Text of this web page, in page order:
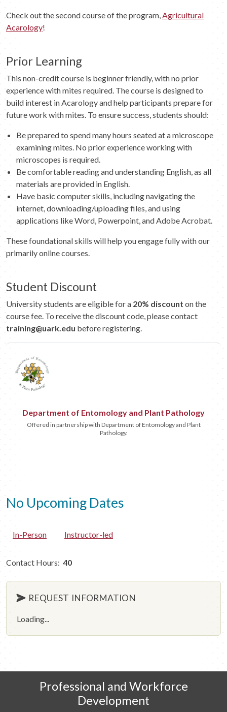
Check out the second course of the program,Agricultural
Acarology!
Prior Learning
This non-credit course is beginner friendly, with no prior
experience with mites required. The course is designed to
build interest in Acarology and help participants prepare for
future work with mites. To ensure success, students should:
Be prepared to spend many hours seated at a microscope
examining mites. No prior experience working with
microscopes is required.
Be comfortable reading and understanding English, as all
materials are provided in English.
Have basic computer skills, including navigating the
internet, downloading/uploading files, and using
applications like Word, Powerpoint, and Adobe Acrobat.
These foundational skills will help you engage fully with our
primarily online courses.
Student Discount
University students are eligible for a 20% discount on the
course fee. To receive the discount code, please contact
training@uark.edu before registering.
Department of Entomology and Plant Pathology
Offered in partnership with Department of Entomology and Plant
Pathology.
No Upcoming Dates
In-Person Instructor-led
Contact Hours: 40
REQUEST INFORMATION
Loading...
Professional and Workforce
Development